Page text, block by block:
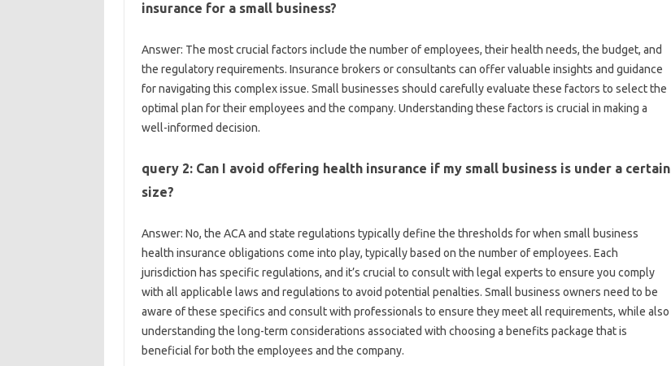
insurance for a small business?
Answer: The most crucial factors include the number of employees, their health needs, the budget, and
the regulatory requirements. Insurance brokers or consultants can offer valuable insights and guidance
for navigating this complex issue. Small businesses should carefully evaluate these factors to select the
optimal plan for their employees and the company. Understanding these factors is crucial in making a
well-informed decision.
query 2: Can I avoid offering health insurance if my small business is under a certain
size?
Answer: No, the ACA and state regulations typically define the thresholds for when small business
health insurance obligations come into play, typically based on the number of employees. Each
jurisdiction has specific regulations, and it’s crucial to consult with legal experts to ensure you comply
with all applicable laws and regulations to avoid potential penalties. Small business owners need to be
aware of these specifics and consult with professionals to ensure they meet all requirements, while also
understanding the long-term considerations associated with choosing a benefits package that is
beneficial for both the employees and the company.